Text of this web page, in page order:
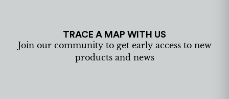
TRACE A MAP WITH US
Join our community to get early access to new
products and news